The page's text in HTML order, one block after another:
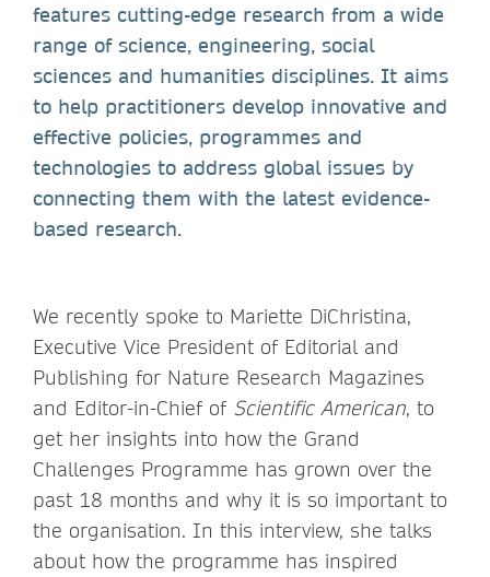
features cutting-edge research from a wide
range of science, engineering, social
sciences and humanities disciplines. It aims
to help practitioners develop innovative and
effective policies, programmes and
technologies to address global issues by
connecting them with the latest evidence-
based research.
We recently spoke to Mariette DiChristina,
Executive Vice President of Editorial and
Publishing for Nature Research Magazines
and Editor-in-Chief of Scientific American, to
get her insights into how the Grand
Challenges Programme has grown over the
past 18 months and why it is so important to
the organisation. In this interview, she talks
about how the programme has inspired